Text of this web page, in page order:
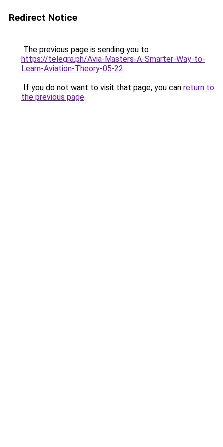
Redirect Notice
The previous page is sending you to
https://telegra.ph/Avia-Masters-A-Smarter-Way-to-
Learn-Aviation-Theory-05-22.
If you do not want to visit that page, you can return to
the previous page.